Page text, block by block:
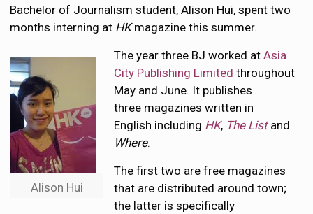
Bachelor of Journalism student, Alison Hui, spent two
months interning at HKmagazine this summer.
Alison Hui
The year three BJ worked atAsia
City Publishing Limited throughout
May and June. It publishes
three magazines written in
English including HK, The Listand
Where.
The first two are free magazines
that are distributed around town;
the latter is specifically